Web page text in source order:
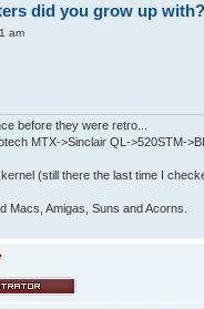
did you grow up with?
am
before they were retro...
MTX->Sinclair QL->520STM-
(still there the last time I
Macs, Amigas, Suns and Acorns.